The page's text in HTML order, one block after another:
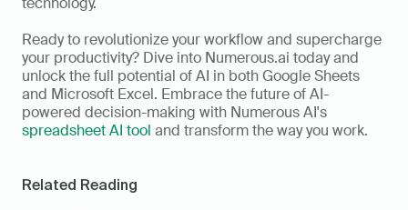
Ready to revolutionize your workflow and supercharge
your productivity? Dive into Numerous.ai today and
unlock the full potential of AI in both Google Sheets
and Microsoft Excel. Embrace the future of AI-
spreadsheet AI tool and transform the way you work.
Related Reading